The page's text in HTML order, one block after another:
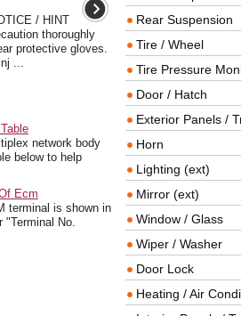
/ HINT
thoroughly
protective gloves.
...
network body
below to help
Ecm
terminal is shown in
"Terminal No.
Rear Suspension
Tire / Wheel
Tire Pressure
Door / Hatch
Exterior Panels /
Horn
Lighting (ext)
Mirror (ext)
Window / Glass
Wiper / Washer
Door Lock
Heating / Air